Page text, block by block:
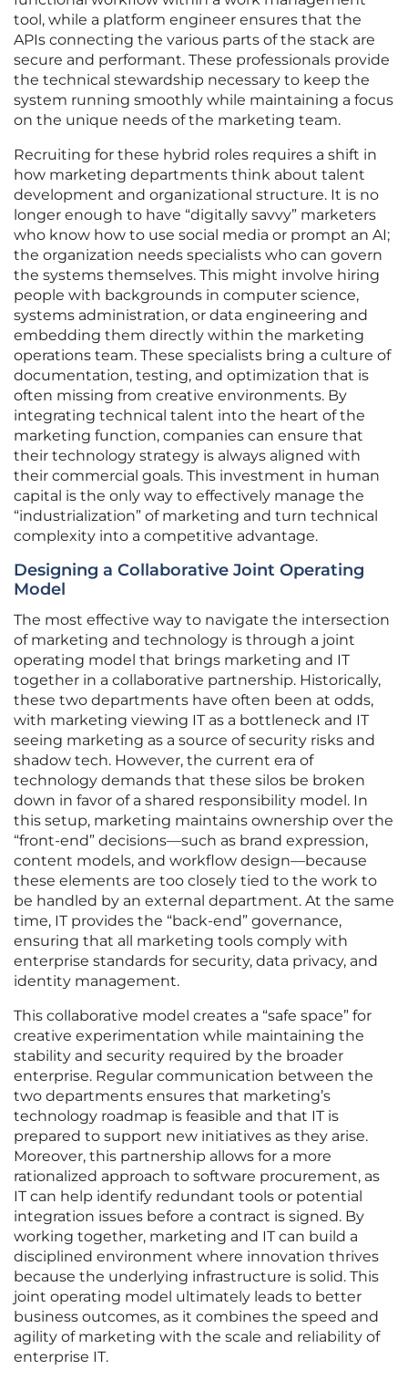
tool, while a platform engineer ensures that the
APIs connecting the various parts of the stack are
secure and performant. These professionals provide
the technical stewardship necessary to keep the
system running smoothly while maintaining a focus
on the unique needs of the marketing team.
Recruiting for these hybrid roles requires a shift in
how marketing departments think about talent
development and organizational structure. It is no
longer enough to have “digitally savvy” marketers
who know how to use social media or prompt an AI;
the organization needs specialists who can govern
the systems themselves. This might involve hiring
people with backgrounds in computer science,
systems administration, or data engineering and
embedding them directly within the marketing
operations team. These specialists bring a culture of
documentation, testing, and optimization that is
often missing from creative environments. By
integrating technical talent into the heart of the
marketing function, companies can ensure that
their technology strategy is always aligned with
their commercial goals. This investment in human
capital is the only way to effectively manage the
“industrialization” of marketing and turn technical
complexity into a competitive advantage.
Designing a Collaborative Joint Operating
Model
The most effective way to navigate the intersection
of marketing and technology is through a joint
operating model that brings marketing and IT
together in a collaborative partnership. Historically,
these two departments have often been at odds,
with marketing viewing IT as a bottleneck and IT
seeing marketing as a source of security risks and
shadow tech. However, the current era of
technology demands that these silos be broken
down in favor of a shared responsibility model. In
this setup, marketing maintains ownership over the
“front-end” decisions—such as brand expression,
content models, and workflow design—because
these elements are too closely tied to the work to
be handled by an external department. At the same
time, IT provides the “back-end” governance,
ensuring that all marketing tools comply with
enterprise standards for security, data privacy, and
identity management.
This collaborative model creates a “safe space” for
creative experimentation while maintaining the
stability and security required by the broader
enterprise. Regular communication between the
two departments ensures that marketing’s
technology roadmap is feasible and that IT is
prepared to support new initiatives as they arise.
Moreover, this partnership allows for a more
rationalized approach to software procurement, as
IT can help identify redundant tools or potential
integration issues before a contract is signed. By
working together, marketing and IT can build a
disciplined environment where innovation thrives
because the underlying infrastructure is solid. This
joint operating model ultimately leads to better
business outcomes, as it combines the speed and
agility of marketing with the scale and reliability of
enterprise IT.